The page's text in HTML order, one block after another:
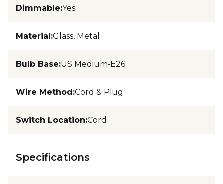
Dimmable:Yes
Material:Glass, Metal
Bulb Base:US Medium-E26
Wire Method:Cord & Plug
Switch Location:Cord
Specifications